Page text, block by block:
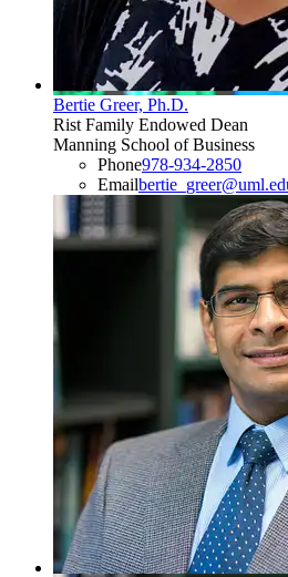
Bertie Greer, Ph.D.
Rist Family Endowed Dean
Manning School of Business
Phone978-934-2850
Email